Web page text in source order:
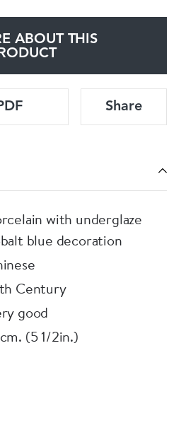
cartouches against a
ABOUT THIS
Share
with underglaze
blue decoration
Century
good
(5 1/2in.)